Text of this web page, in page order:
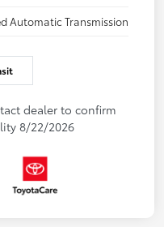
Automatic Transmission
dealer to confirm
8/22/2026